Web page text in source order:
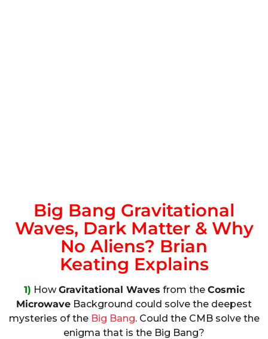
Big Bang Gravitational
Waves, Dark Matter & Why
No Aliens? Brian
Keating Explains
1) HowGravitational Waves from the Cosmic
Microwave Background could solve the deepest
mysteries of the Big Bang. Could the CMB solve the
enigma that is the Big Bang?